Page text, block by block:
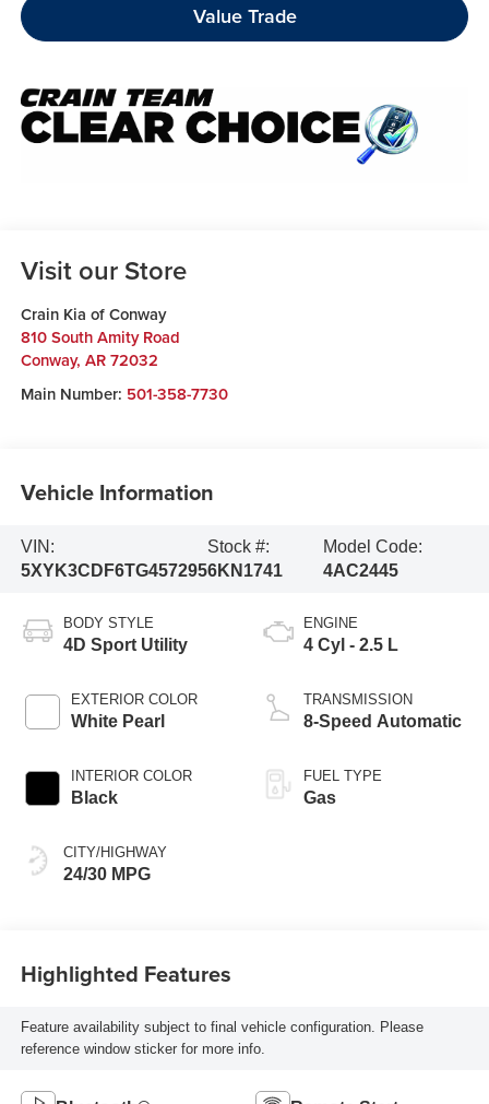
Value Trade
Visit our Store
Crain Kia of Conway
810 South Amity Road
Conway, AR 72032
Main Number: 501-358-7730
Vehicle Information
VIN:
5XYK3CDF6TG457295
Stock #:
6KN1741
Model Code:
4AC2445
BODY STYLE
4D Sport Utility
EXTERIOR COLOR
White Pearl
INTERIOR COLOR
Black
CITY/HIGHWAY
24/30 MPG
ENGINE
4 Cyl - 2.5 L
TRANSMISSION
8-Speed Automatic
FUEL TYPE
Gas
Highlighted Features
Feature availability subject to final vehicle configuration. Please
reference window sticker for more info.